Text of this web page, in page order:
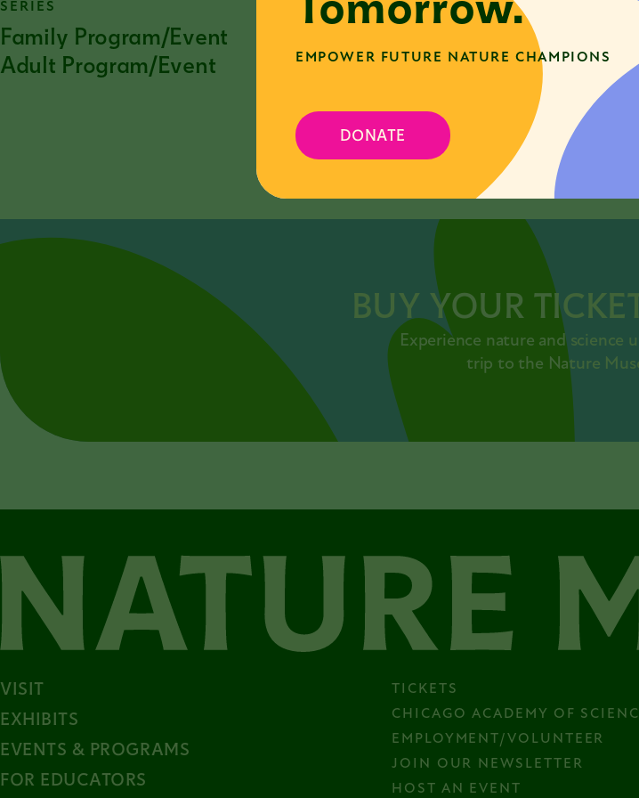
EMPOWER FUTURE NATURE CHAMPIONS
DONATE
SERIES
Family Program/Event
Adult Program/Event
SHARE
Facebook
Twitter
LinkedIn
BUY YOUR
Experience nature and science
trip to the Nature
VISIT
EXHIBITS
EVENTS & PROGRAMS
FOR EDUCATORS
TICKETS
CHICAGO ACADEMY OF
EMPLOYMENT/VOLUNTEER
JOIN OUR NEWSLETTER
HOST AN EVENT